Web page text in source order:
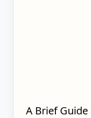
A Brief Guide